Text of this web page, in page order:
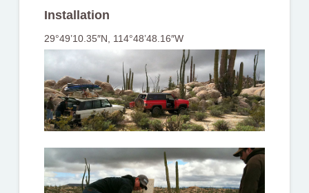
Installation
29°49’10.35″N, 114°48’48.16″W